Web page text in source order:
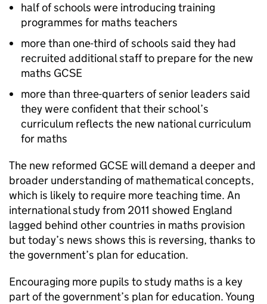
half of schools were introducing training
programmes for maths teachers
more than one-third of schools said they had
recruited additional staff to prepare for the new
maths GCSE
more than three-quarters of senior leaders said
they were confident that their school’s
curriculum reflects the new national curriculum
for maths
The new reformed GCSEwill demand a deeper and
broader understanding of mathematical concepts,
which is likely to require more teaching time. An
international study from 2011 showed England
lagged behind other countries in maths provision
but today’s news shows this is reversing, thanks to
the government’s plan for education.
Encouraging more pupils to study maths is a key
part of the government’s plan for education. Young